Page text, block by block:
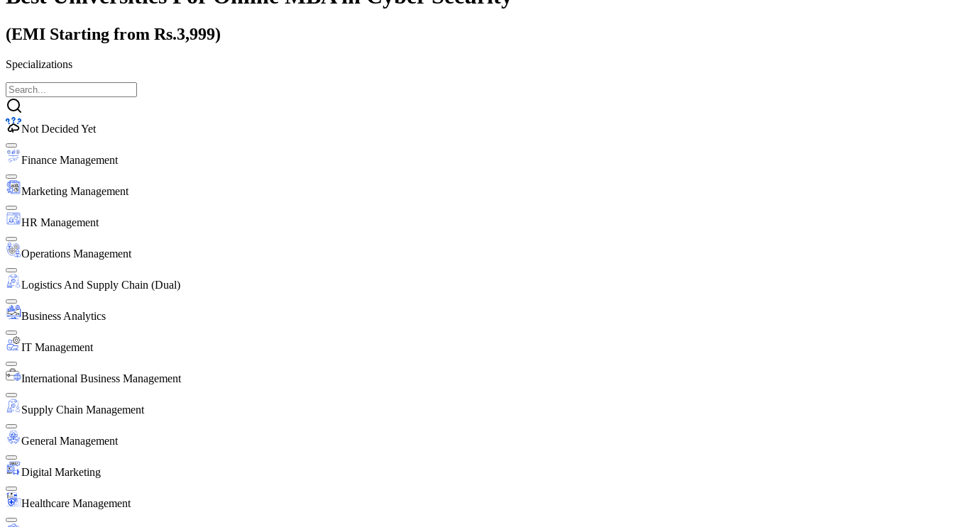
(EMI Starting from Rs.3,999)
Specializations
Not Decided Yet
Finance Management
Marketing Management
HR Management
Operations Management
Logistics And Supply Chain (Dual)
Business Analytics
IT Management
International Business Management
Supply Chain Management
General Management
Digital Marketing
Healthcare Management